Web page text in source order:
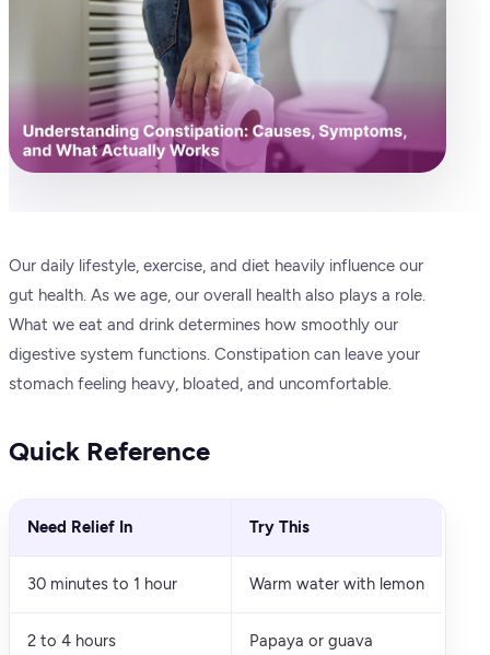
Our daily lifestyle, exercise, and diet heavily influence our
gut health. As we age, our overall health also plays a role.
What we eat and drink determines how smoothly our
digestive system functions. Constipation can leave your
stomach feeling heavy, bloated, and uncomfortable.
Quick Reference
Need Relief In Try This
30 minutes to 1 hour Warm water with lemon
2 to 4 hours Papaya or guava